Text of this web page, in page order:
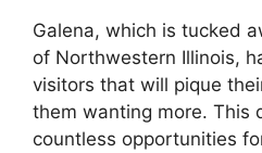
Galena, which is tucked
of Northwestern Illinois,
visitors that will pique
them wanting more. This
countless opportunities